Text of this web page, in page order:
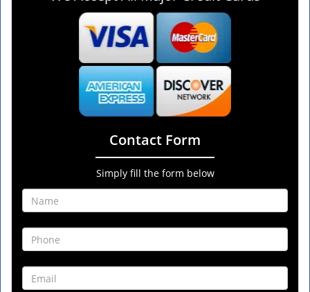
Contact Form
Simply fill the form below